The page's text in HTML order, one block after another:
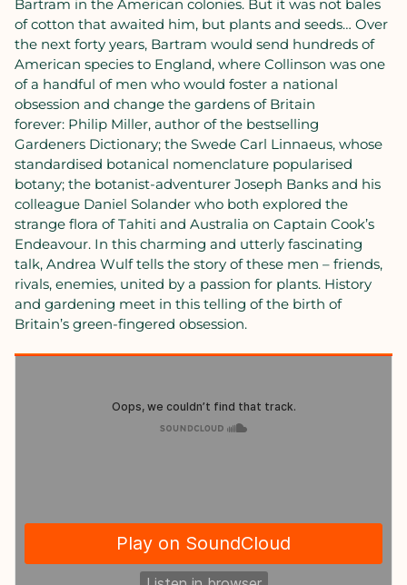
Bartram in the American colonies. But it was not bales
of cotton that awaited him, but plants and seeds… Over
the next forty years, Bartram would send hundreds of
American species to England, where Collinson was one
of a handful of men who would foster a national
obsession and change the gardens of Britain
forever: Philip Miller, author of the bestselling
Gardeners Dictionary; the Swede Carl Linnaeus, whose
standardised botanical nomenclature popularised
botany; the botanist-adventurer Joseph Banks and his
colleague Daniel Solander who both explored the
strange flora of Tahiti and Australia on Captain Cook’s
Endeavour. In this charming and utterly fascinating
talk, Andrea Wulf tells the story of these men – friends,
rivals, enemies, united by a passion for plants. History
and gardening meet in this telling of the birth of
Britain’s green-fingered obsession.